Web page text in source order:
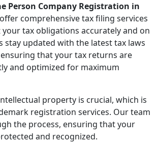
Person Company Registration in
comprehensive tax filing services
tax obligations accurately and on
stay updated with the latest tax laws
that your tax returns are
and optimized for maximum
property is crucial, which is
registration services. Our team
the process, ensuring that your
and recognized.